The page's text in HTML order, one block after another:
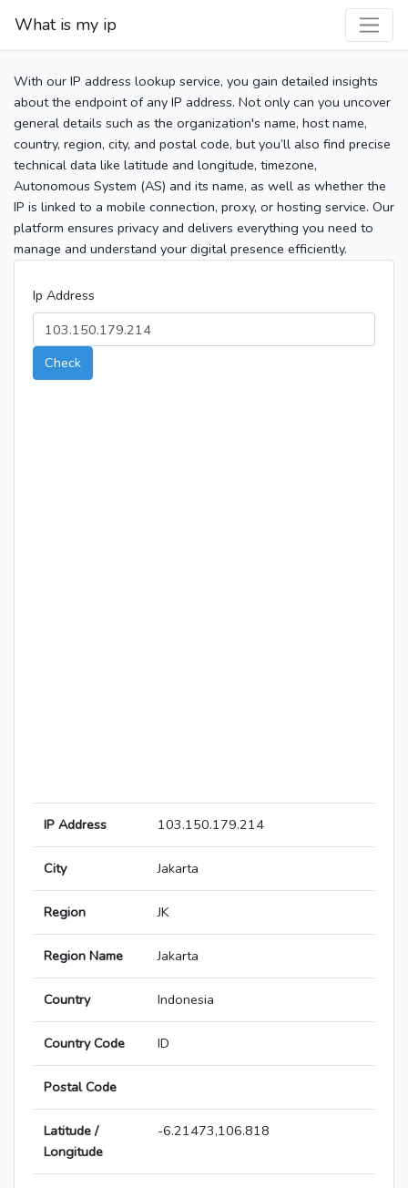
What is my ip
With our IP address lookup service, you gain detailed insights
about the endpoint of any IP address. Not only can you uncover
general details such as the organization's name, host name,
country, region, city, and postal code, but you’ll also find precise
technical data like latitude and longitude, timezone,
Autonomous System (AS) and its name, as well as whether the
IP is linked to a mobile connection, proxy, or hosting service. Our
platform ensures privacy and delivers everything you need to
manage and understand your digital presence efficiently.
Ip Address
Check
IP Address 103.150.179.214
City Jakarta
Region JK
Region Name Jakarta
Country Indonesia
Country Code ID
Postal Code
Latitude /
Longitude
-6.21473,106.818